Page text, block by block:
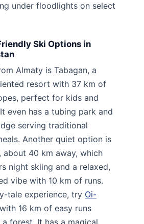
under floodlights on select
Ski Options in
Almaty is Tabagan, a
resort with 37 km of
perfect for kids and
even has a tubing park and
serving traditional
Another quiet option is
, about 40 km away, which
night skiing and a relaxed,
vibe with 10 km of runs.
tale experience, try Oi-
16 km of easy runs